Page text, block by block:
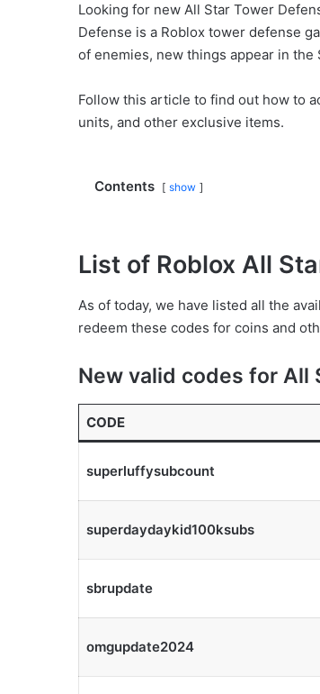
Looking for new All Star Tower
Defense is a Roblox tower defense
of enemies, new things appear in the
Follow this article to find out how to
units, and other exclusive items.
Contents show
List of Roblox All
As of today, we have listed all the
redeem these codes for coins and
New valid codes for All
CODE
superluffysubcount
superdaydaykid100ksubs
sbrupdate
omgupdate2024